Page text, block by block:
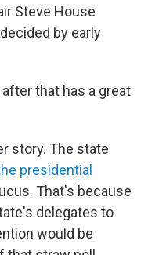
Steve House
by early
that has a great
story. The state
presidential
That's because
delegates to
would be